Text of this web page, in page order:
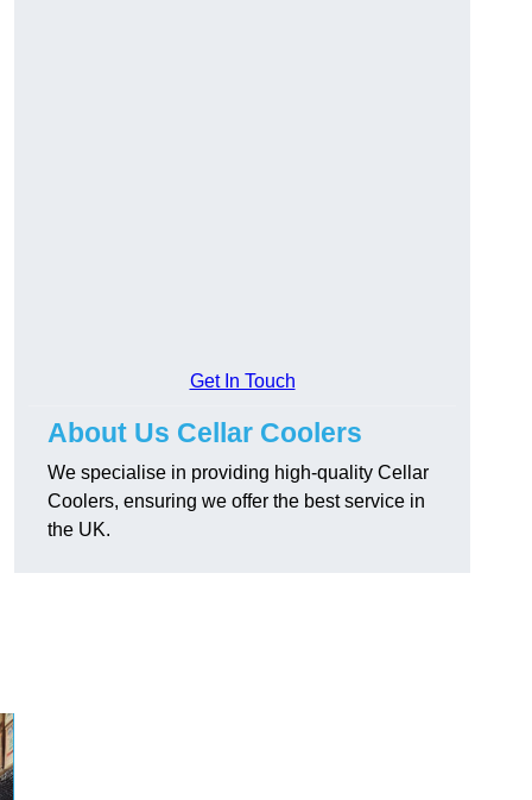
Get In Touch
About Us Cellar Coolers
We specialise in providing high-quality Cellar
Coolers, ensuring we offer the best service in
the UK.